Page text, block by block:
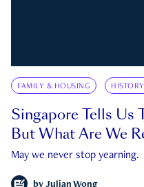
FAMILY & HOUSING
Singapore Tells Us
But What Are We
May we never stop yearning.